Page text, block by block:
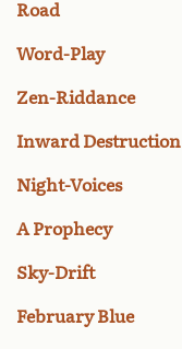
Road
Word-Play
Zen-Riddance
Inward Destruction
Night-Voices
A Prophecy
Sky-Drift
February Blue